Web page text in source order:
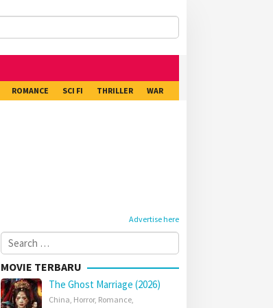
ROMANCE SCI FI THRILLER WAR
Advertise here
Search
for:
MOVIE TERBARU
The Ghost Marriage (2026)
China, Horror, Romance,